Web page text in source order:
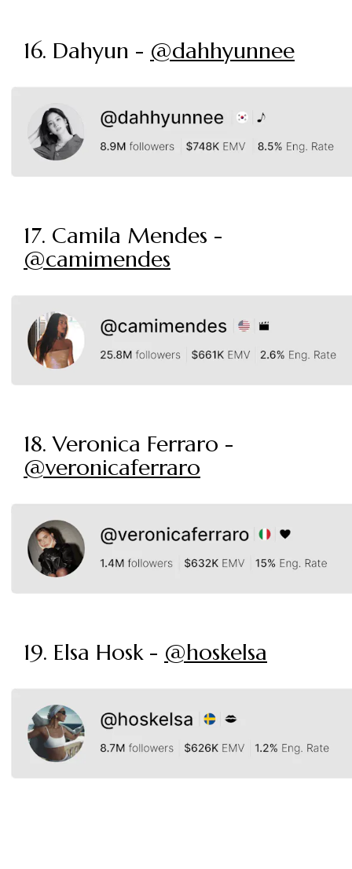
16. Dahyun - @dahhyunnee
17. Camila Mendes -
@camimendes
18. Veronica Ferraro -
@veronicaferraro
19. Elsa Hosk - @hoskelsa